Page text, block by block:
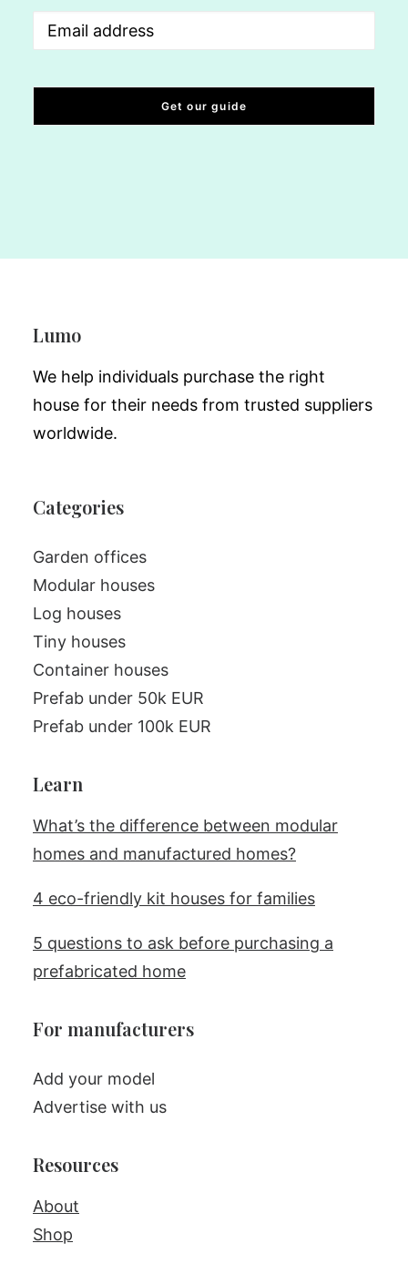
Email(Required)
Lumo
We help individuals purchase the right
house for their needs from trusted suppliers
worldwide.
Categories
Garden offices
Modular houses
Log houses
Tiny houses
Container houses
Prefab under 50k EUR
Prefab under 100k EUR
Learn
What’s the difference between modular
homes and manufactured homes?
4 eco-friendly kit houses for families
5 questions to ask before purchasing a
prefabricated home
For manufacturers
Add your model
Advertise with us
Resources
About
Shop